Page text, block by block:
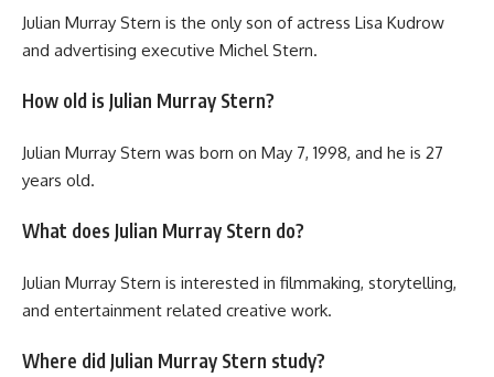
Julian Murray Stern is the only son of actress Lisa Kudrow
and advertising executive Michel Stern.
How old is Julian Murray Stern?
Julian Murray Stern was born on May 7, 1998, and he is 27
years old.
What does Julian Murray Stern do?
Julian Murray Stern is interested in filmmaking, storytelling,
and entertainment related creative work.
Where did Julian Murray Stern study?